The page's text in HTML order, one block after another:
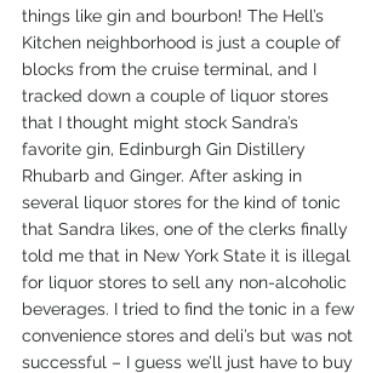
things like gin and bourbon! The Hell’s
Kitchen neighborhood is just a couple of
blocks from the cruise terminal, and I
tracked down a couple of liquor stores
that I thought might stock Sandra’s
favorite gin, Edinburgh Gin Distillery
Rhubarb and Ginger. After asking in
several liquor stores for the kind of tonic
that Sandra likes, one of the clerks finally
told me that in New York State it is illegal
for liquor stores to sell any non-alcoholic
beverages. I tried to find the tonic in a few
convenience stores and deli’s but was not
successful – I guess we’ll just have to buy